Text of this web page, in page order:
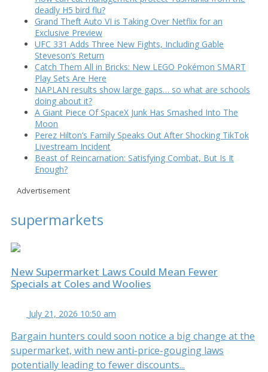
deadly H5 bird flu?
Grand Theft Auto VI is Taking Over Netflix for an
Exclusive Preview
UFC 331 Adds Three New Fights, Including Gable
Steveson’s Return
Catch Them All in Bricks: New LEGO Pokémon SMART
Play Sets Are Here
NAPLAN results show large gaps… so what are schools
doing about it?
A Giant Piece Of SpaceX Junk Has Smashed Into The
Moon
Perez Hilton’s Family Speaks Out After Shocking TikTok
Livestream Incident
Beast of Reincarnation: Satisfying Combat, But Is It
Enough?
Advertisement
supermarkets
New Supermarket Laws Could Mean Fewer
Specials at Coles and Woolies
July 21, 2026 10:50 am
Bargain hunters could soon notice a big change at the
supermarket, with new anti-price-gouging laws
potentially leading to fewer discounts...